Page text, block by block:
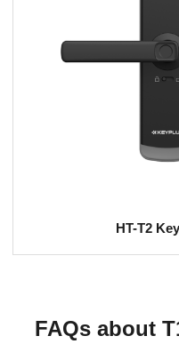
HT-T2
FAQs about